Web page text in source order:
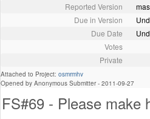
Reported Version
Due in Version
Due Date
Votes
Private
Attached to Project: osmrmhv
Opened by Anonymous Submitter - 2011-09-27
FS#69 - Please make